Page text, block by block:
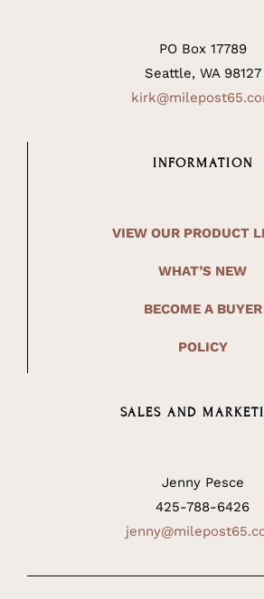
PO Box 17789
Seattle, WA 98127
INFORMATION
VIEW OUR PRODUCT
WHAT’S NEW
BECOME A BUYER
POLICY
SALES AND
Jenny Pesce
425-788-6426